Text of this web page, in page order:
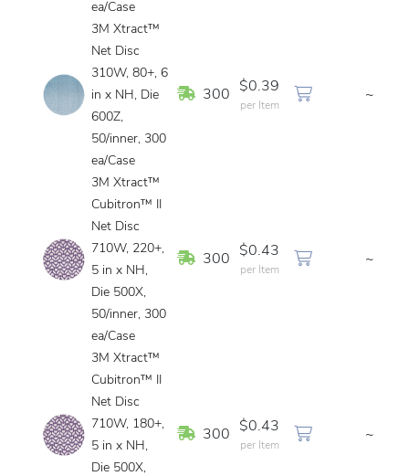
ea/Case
3M Xtract™
Net Disc
310W, 80+, 6
in x NH, Die
600Z,
50/inner, 300
ea/Case
In Stock
300
$0.39
per Item
~
3M Xtract™
Cubitron™ II
Net Disc
710W, 220+,
5 in x NH,
Die 500X,
50/inner, 300
ea/Case
In Stock
300
$0.43
per Item
~
3M Xtract™
Cubitron™ II
Net Disc
710W, 180+,
5 in x NH,
Die 500X,
In Stock
300
$0.43
per Item
~